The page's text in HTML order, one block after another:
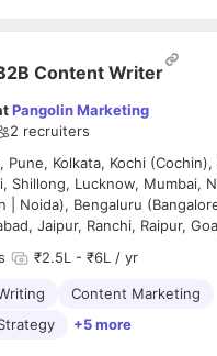
Content Writer
Pangolin Marketing
2 recruiters
Pune, Kolkata, Kochi
Shillong, Lucknow, Mumbai,
| Noida), Bengaluru
Jaipur, Ranchi, Raipur,
₹2.5L - ₹6L / yr
Content Marketing
+5 more